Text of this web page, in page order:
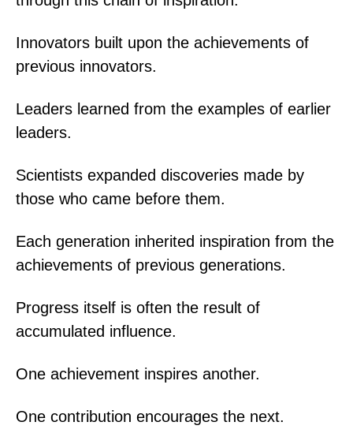
Innovators built upon the achievements of
previous innovators.
Leaders learned from the examples of earlier
leaders.
Scientists expanded discoveries made by
those who came before them.
Each generation inherited inspiration from the
achievements of previous generations.
Progress itself is often the result of
accumulated influence.
One achievement inspires another.
One contribution encourages the next.